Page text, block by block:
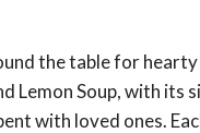
the table for
Lemon Soup, with its
with loved ones.